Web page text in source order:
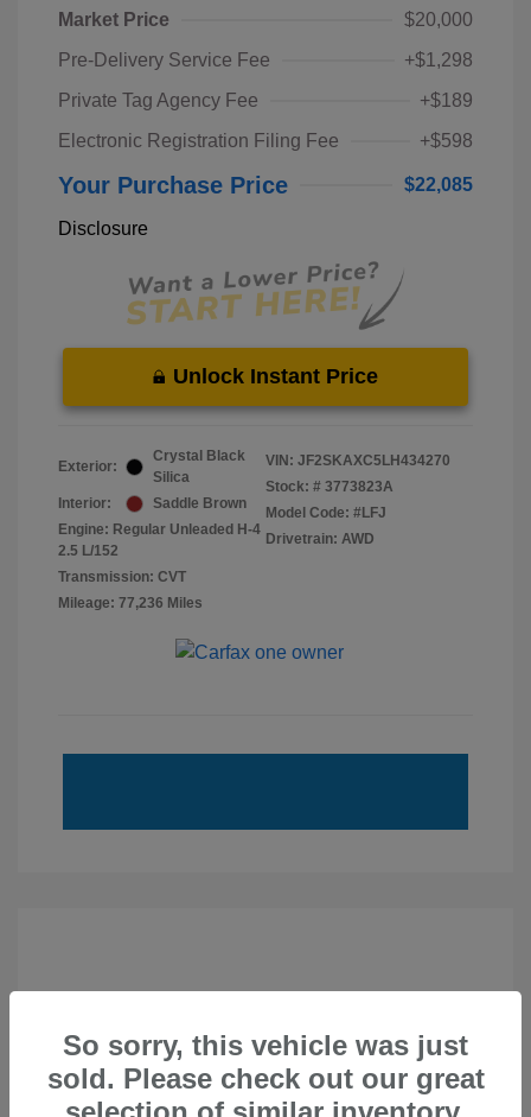
Market Price
$20,000
Pre-Delivery Service Fee
+$1,298
Private Tag Agency Fee
+$189
Electronic Registration Filing Fee
+$598
Your Purchase Price $22,085
Disclosure
Unlock Instant Price
Exterior:
Crystal Black
Silica
Interior:
Saddle Brown
Engine: Regular Unleaded H-4
2.5 L/152
Transmission: CVT
Mileage: 77,236 Miles
VIN: JF2SKAXC5LH434270
Stock: # 3773823A
Model Code: #LFJ
Drivetrain: AWD
So sorry, this vehicle was just
sold. Please check out our great